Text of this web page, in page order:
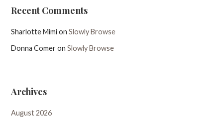
Recent Comments
Sharlotte MimionSlowly Browse
Donna ComeronSlowly Browse
Archives
August 2026